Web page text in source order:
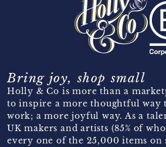
Bring joy, shop small
Holly & Co is more than a
to inspire a more thoughtful way
work; a more joyful way. As a
UK makers and artists (85% of
every one of the 25,000 items on